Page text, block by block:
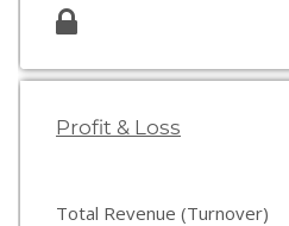
Profit & Loss
Total Revenue (Turnover)